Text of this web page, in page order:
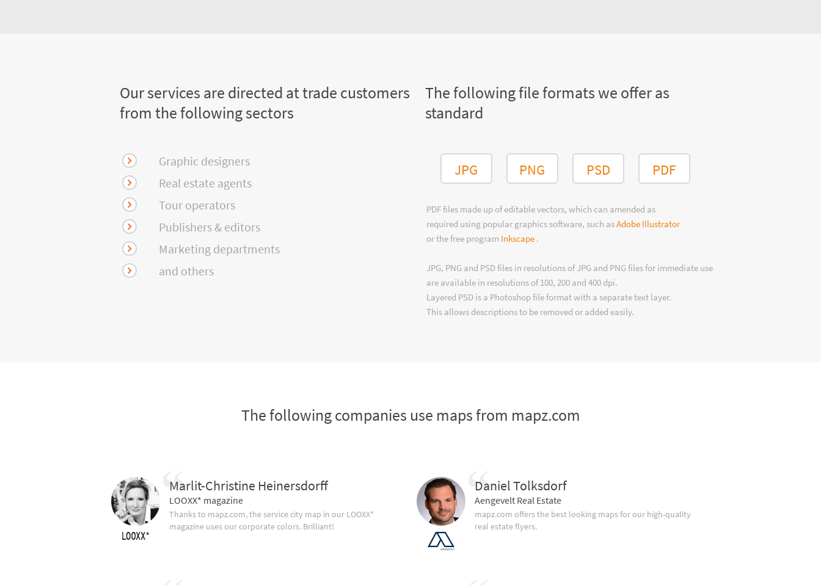
Our services are directed at trade customers
from the following sectors
Graphic designers
Real estate agents
Tour operators
Publishers & editors
Marketing departments
and others
The following file formats we offer as
standard
JPG PNG PSD PDF
PDF files made up of editable vectors, which can amended as
required using popular graphics software, such asAdobe Illustrator
or the free program Inkscape .
JPG, PNG and PSD files in resolutions of JPG and PNG files for immediate use
are available in resolutions of 100, 200 and 400 dpi.
Layered PSD is a Photoshop file format with a separate text layer.
This allows descriptions to be removed or added easily.
The following companies use maps from mapz.com
Marlit-Christine Heinersdorff
LOOXX* magazine
Thanks to mapz.com, the service city map in our LOOXX*
magazine uses our corporate colors. Brilliant!
Daniel Tolksdorf
Aengevelt Real Estate
mapz.com offers the best looking maps for our high-quality
real estate flyers.